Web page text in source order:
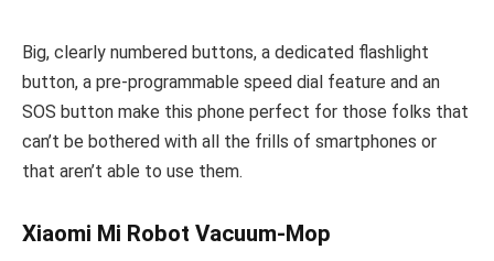
Big, clearly numbered buttons, a dedicated flashlight
button, a pre-programmable speed dial feature and an
SOS button make this phone perfect for those folks that
can’t be bothered with all the frills of smartphones or
that aren’t able to use them.
Xiaomi Mi Robot Vacuum-Mop